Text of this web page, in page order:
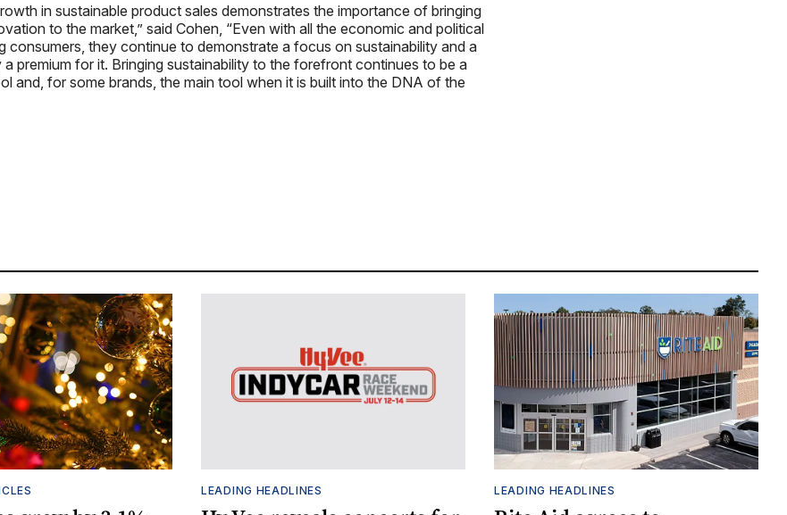
in sustainable product sales demonstrates the importance of bringing
to the market,” said Cohen, “Even with all the economic and political
consumers, they continue to demonstrate a focus on sustainability and a
a premium for it. Bringing sustainability to the forefront continues to be a
and, for some brands, the main tool when it is built into the DNA of the
LEADING HEADLINES LEADING HEADLINES